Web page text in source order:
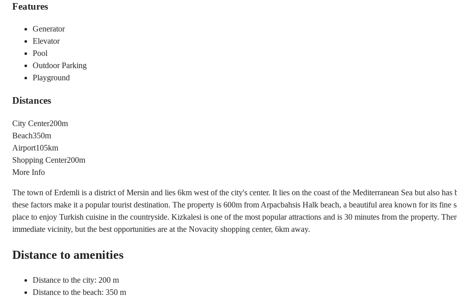
Features
Generator
Elevator
Pool
Outdoor Parking
Playground
Distances
City Center200m
Beach350m
Airport105km
Shopping Center200m
More Info
The town of Erdemli is a district of Mersin and lies 6km west of the city's center. It lies on the coast of the Mediterranean Sea but also
these factors make it a popular tourist destination. The property is 600m from Arpacbahsis Halk beach, a beautiful area known for its fine
place to enjoy Turkish cuisine in the countryside. Kizkalesi is one of the most popular attractions and is 30 minutes from the property.
immediate vicinity, but the best opportunities are at the Novacity shopping center, 6km away.
Distance to amenities
Distance to the city: 200 m
Distance to the beach: 350 m